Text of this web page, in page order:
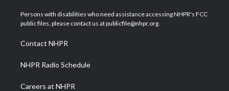
t
e
a
g
a
m
u
b
b
o
e
d
Persons with disabilities who need assistance accessing NHPR's FCC
public files, please contact us at publicfile@nhpr.org.
Contact NHPR
NHPR Radio Schedule
Careers at NHPR